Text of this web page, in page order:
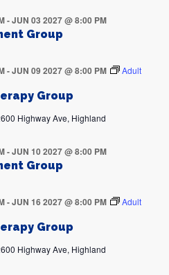
Group
-JUN 03 2027 @ 8:00 PM
Group
-JUN 09 2027 @ 8:00 PM
Adult
Highway Ave, Highland
Group
-JUN 10 2027 @ 8:00 PM
Group
-JUN 16 2027 @ 8:00 PM
Adult
Highway Ave, Highland